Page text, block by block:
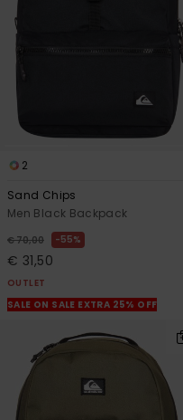
2
Sand Chips
Men Black Backpack
€ 70,00 55%
€ 31,50
OUTLET
SALE ON SALE EXTRA 25% OFF